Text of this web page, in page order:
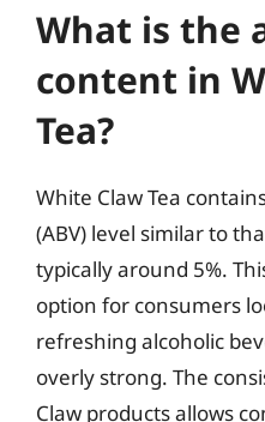
What is the
content in
Tea?
White Claw Tea
(ABV) level similar to
typically around 5%.
option for consumers
refreshing alcoholic
overly strong. The
Claw products allows